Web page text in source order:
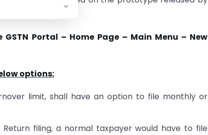
Portal – Home Page – Main Menu – New
options:
limit, shall have an option to file monthly or
filing, a normal taxpayer would have to file